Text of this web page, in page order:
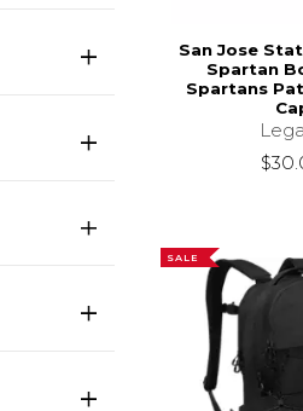
San Jose
Spartan
Spartans
SALE